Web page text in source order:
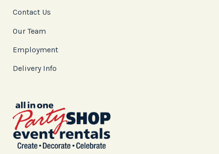
Contact Us
Our Team
Employment
Delivery Info